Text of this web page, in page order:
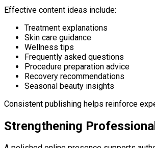
Effective content ideas include:
Treatment explanations
Skin care guidance
Wellness tips
Frequently asked questions
Procedure preparation advice
Recovery recommendations
Seasonal beauty insights
Consistent publishing helps reinforce
Strengthening